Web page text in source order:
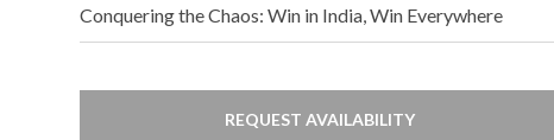
Conquering the Chaos: Win in India, Win Everywhere
REQUEST AVAILABILITY